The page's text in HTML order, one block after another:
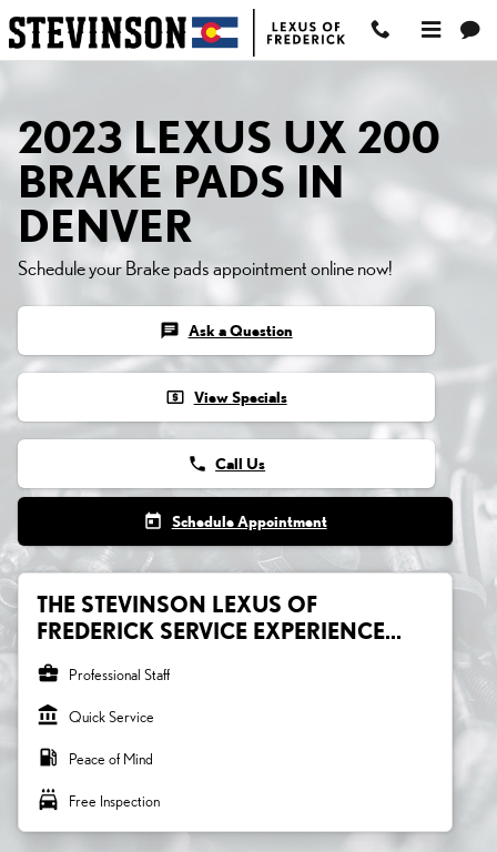
Skip to main content
2023 LEXUS UX 200
2023 LEXUS UX 200
BRAKE PADS IN
DENVER
Schedule your Brake pads appointment online now!
chat Ask a Question
local_atm View Specials
phone Call Us
today Schedule Appointment
THE STEVINSON LEXUS OF
FREDERICK SERVICE EXPERIENCE...
business_center Professional Staff
account_balance Quick Service
local_gas_station Peace of Mind
local_car_wash Free Inspection